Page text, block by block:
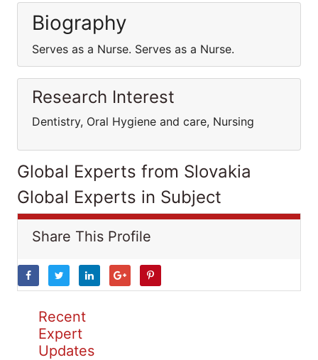
Biography
Serves as a Nurse. Serves as a Nurse.
Research Interest
Dentistry, Oral Hygiene and care, Nursing
Global Experts from Slovakia
Global Experts in Subject
Share This Profile
Recent
Expert
Updates